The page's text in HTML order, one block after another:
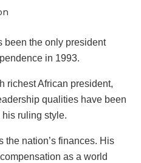
been the only president
in 1993.
richest African president,
qualities have been
ruling style.
the nation’s finances. His
as a world